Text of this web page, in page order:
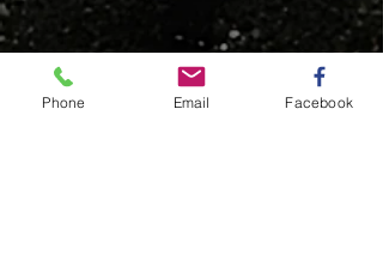
Phone Email Facebook